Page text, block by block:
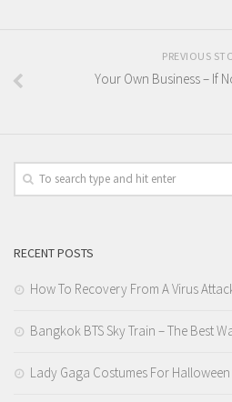
PREVIOUS
Your Own Business – If
RECENT POSTS
How To Recovery From A Virus
Bangkok BTS Sky Train – The Best
Lady Gaga Costumes For